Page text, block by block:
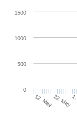
12. May22. May
0
500
1000
1500